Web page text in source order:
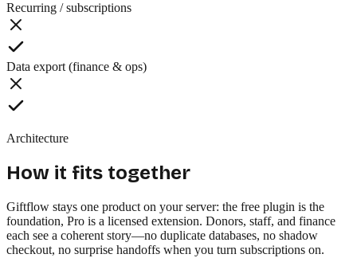
Recurring / subscriptions
Data export (finance & ops)
Architecture
How it fits together
Giftflow stays one product on your server: the free plugin is the
foundation, Pro is a licensed extension. Donors, staff, and finance
each see a coherent story—no duplicate databases, no shadow
checkout, no surprise handoffs when you turn subscriptions on.